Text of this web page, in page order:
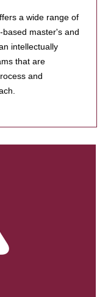
a wide range of
master's and
intellectually
that are
and